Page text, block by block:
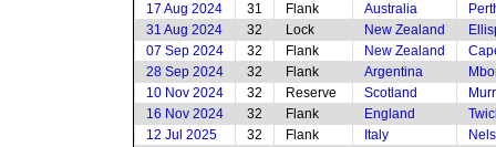
17 Aug 2024
31 Flank Australia
31 Aug 2024
32 Lock New Zealand
07 Sep 2024
32 Flank New Zealand
28 Sep 2024
32 Flank Argentina
10 Nov 2024
32 Reserve Scotland
16 Nov 2024
32 Flank England
12 Jul 2025
32 Flank Italy